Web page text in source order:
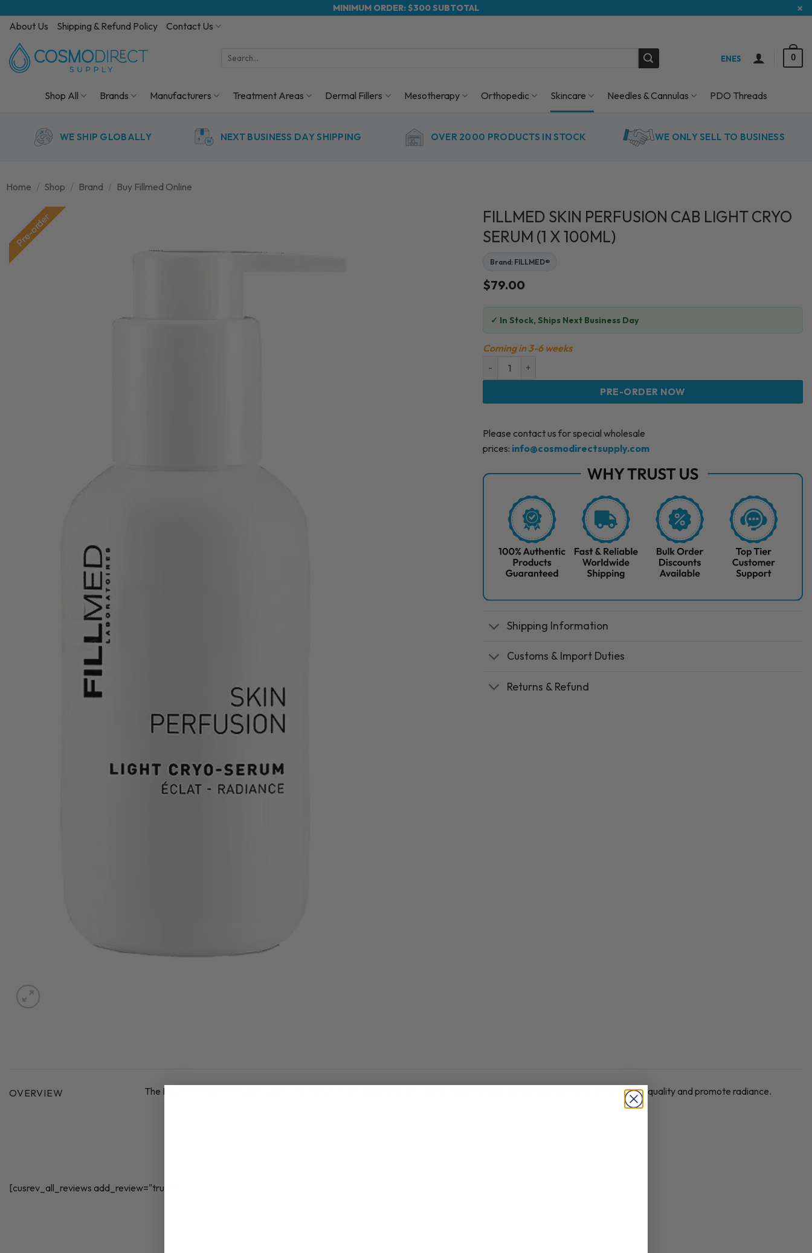
MINIMUM ORDER: $300 SUBTOTAL ×
About Us Shipping & Refund Policy Contact Us
Search
ENES 0
Shop All Brands Manufacturers Treatment Areas Dermal Fillers Mesotherapy Orthopedic Skincare Needles & Cannulas PDO Threads
WE SHIP GLOBALLY NEXT BUSINESS DAY SHIPPING OVER 2000 PRODUCTS IN STOCK WE ONLY SELL TO BUSINESS
Home / Shop / Brand / Buy Fillmed Online
Pre-order
FILLMED SKIN PERFUSION CAB LIGHT CRYO
SERUM (1 X 100ML)
Brand: FILLMED®
$79.00
✓ In Stock, Ships Next Business Day
Coming in 3-6 weeks
PRE-ORDER NOW
Please contact us for special wholesale
prices: info@cosmodirectsupply.com
Shipping Information
Customs & Import Duties
Returns & Refund
OVERVIEW The FILLMED Skin Perfusion Light Cryo Serum is an advanced anti-aging mesotherapy complex designed to enhance skin quality and promote radiance.
[cusrev_all_reviews add_review="true"]